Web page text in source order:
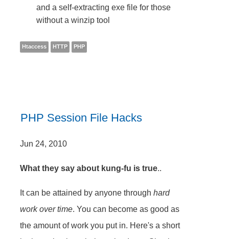
and a self-extracting exe file for those
without a winzip tool
Htaccess HTTP PHP
PHP Session File Hacks
Jun 24, 2010
What they say about kung-fu is true..
It can be attained by anyone throughhard
work over time. You can become as good as
the amount of work you put in. Here's a short